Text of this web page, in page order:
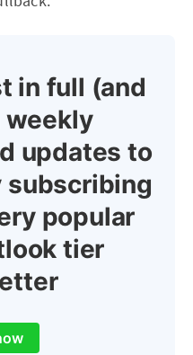
in full (and
weekly
updates to
subscribing
popular
tier